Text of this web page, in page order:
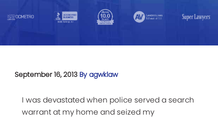
September 16, 2013 By agwklaw
I was devastated when police served a search
warrant at my home and seized my